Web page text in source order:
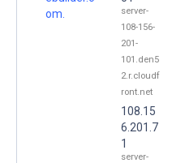
om.
server-
108-156-
201-
101.den5
2.r.cloudf
ront.net
108.15
6.201.7
1
server-